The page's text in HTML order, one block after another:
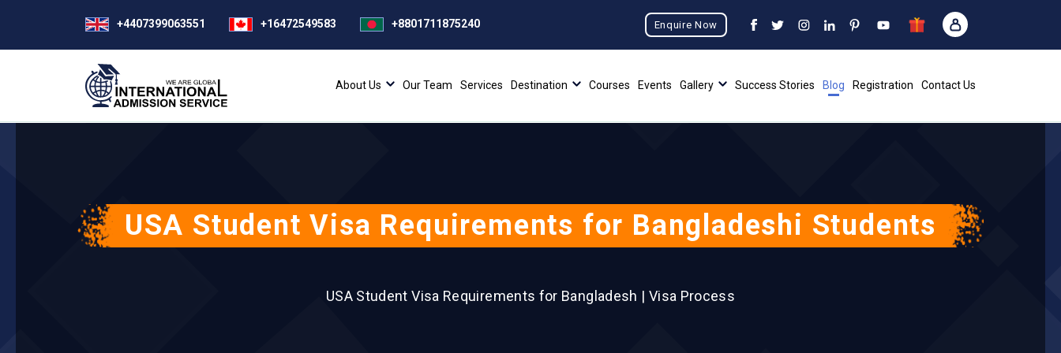
+4407399063551 +16472549583 +8801711875240 Enquire Now
About Us Our Team Services Destination Courses Events Gallery Success Stories Blog Registration Contact Us
USA Student Visa Requirements for Bangladeshi Students
USA Student Visa Requirements for Bangladesh | Visa Process